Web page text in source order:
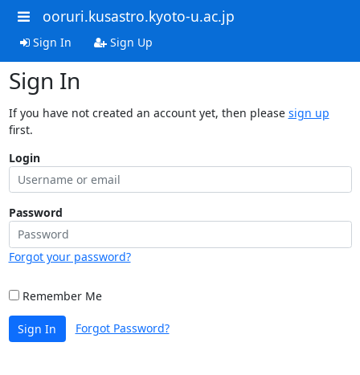
ooruri.kusastro.kyoto-u.ac.jp
Sign In Sign Up
Sign In
If you have not created an account yet, then please sign up
first.
Login
Password
Forgot your password?
Remember Me
Sign In Forgot Password?